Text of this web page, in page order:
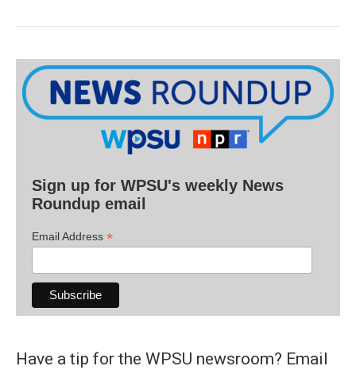
Sign up for WPSU's weekly News
Roundup email
Email Address *
Have a tip for the WPSU newsroom? Email